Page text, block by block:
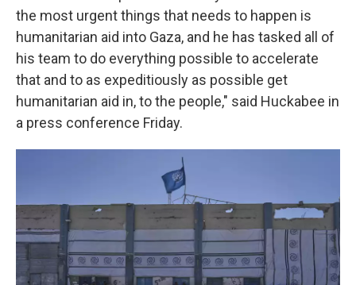
the most urgent things that needs to happen is
humanitarian aid into Gaza, and he has tasked all of
his team to do everything possible to accelerate
that and to as expeditiously as possible get
humanitarian aid in, to the people," said Huckabee in
a press conference Friday.